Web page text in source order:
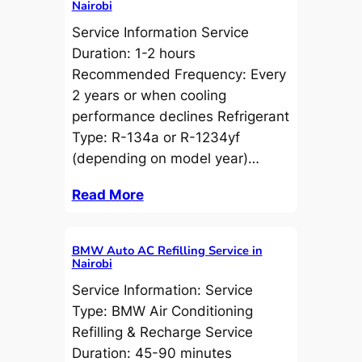
Nairobi
Service Information Service
Duration: 1-2 hours
Recommended Frequency: Every
2 years or when cooling
performance declines Refrigerant
Type: R-134a or R-1234yf
(depending on model year)…
Read More
BMW Auto AC Refilling Service in
Nairobi
Service Information: Service
Type: BMW Air Conditioning
Refilling & Recharge Service
Duration: 45-90 minutes